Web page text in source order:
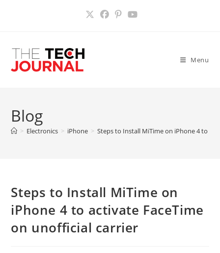
Menu
Blog
> Electronics > iPhone > Steps to Install MiTime on iPhone 4 to
Steps to Install MiTime on
iPhone 4 to activate FaceTime
on unofficial carrier